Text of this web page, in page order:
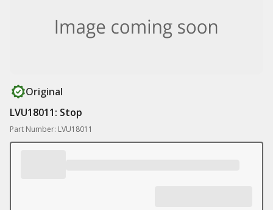
Original
LVU18011: Stop
Part Number: LVU18011